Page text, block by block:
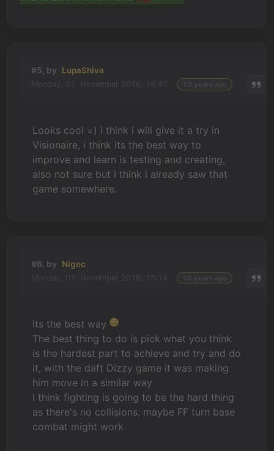
#5, by LupaShiva
Looks cool =) i think i will give it a try in
Visionaire, i think its the best way to
improve and learn is testing and creating,
also not sure but i think i already saw that
game somewhere.
#6, by Nigec
Its the best way
The best thing to do is pick what you think
is the hardest part to achieve and try and do
it, with the daft Dizzy game it was making
him move in a similar way
I think fighting is going to be the hard thing
as there's no collisions, maybe FF turn base
combat might work